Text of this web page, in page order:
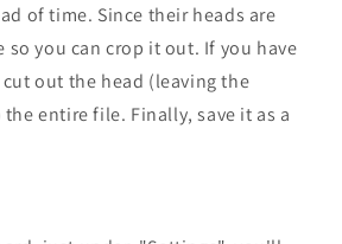
of time. Since their heads are
you can crop it out. If you have
out the head (leaving the
entire file. Finally, save it as a